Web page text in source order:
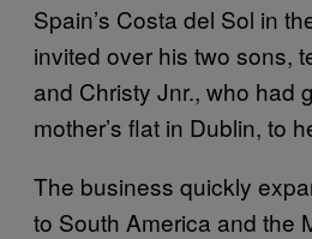
Spain’s Costa del Sol in
invited over his two sons,
and Christy Jnr., who had
mother’s flat in Dublin, to
The business quickly
to South America and the